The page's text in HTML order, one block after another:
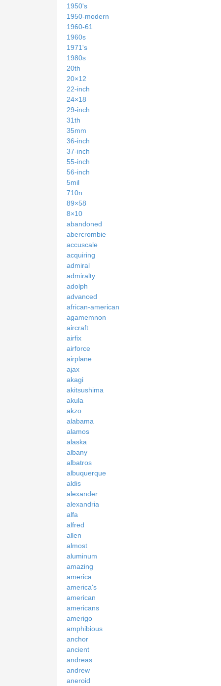
1950's
1950-modern
1960-61
1960s
1971's
1980s
20th
20×12
22-inch
24×18
29-inch
31th
35mm
36-inch
37-inch
55-inch
56-inch
5mil
710n
89×58
8×10
abandoned
abercrombie
accuscale
acquiring
admiral
admiralty
adolph
advanced
african-american
agamemnon
aircraft
airfix
airforce
airplane
ajax
akagi
akitsushima
akula
akzo
alabama
alamos
alaska
albany
albatros
albuquerque
aldis
alexander
alexandria
alfa
alfred
allen
almost
aluminum
amazing
america
america's
american
americans
amerigo
amphibious
anchor
ancient
andreas
andrew
aneroid